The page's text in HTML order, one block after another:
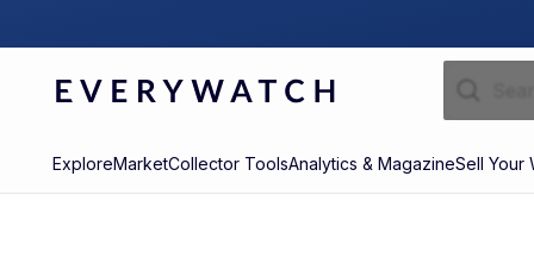
ExploreMarketCollector ToolsAnalytics & MagazineSell Your